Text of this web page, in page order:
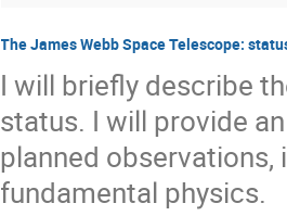
The James Webb Space Telescope:
I will briefly describe
status. I will provide
planned
fundamental physics.